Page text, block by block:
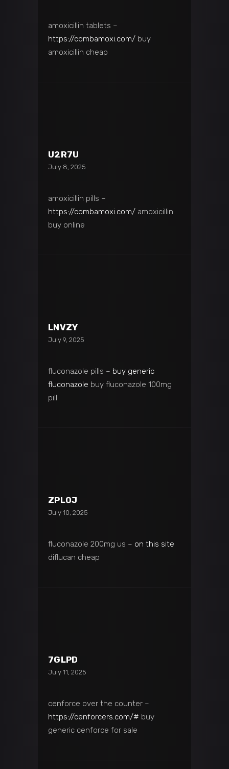
amoxicillin tablets –
https://combamoxi.com/ buy
amoxicillin cheap
U2R7U
July 8, 2025
amoxicillin pills –
https://combamoxi.com/ amoxicillin
buy online
LNVZY
July 9, 2025
fluconazole pills – buy generic
fluconazole buy fluconazole 100mg
pill
ZPL0J
July 10, 2025
fluconazole 200mg us – on this site
diflucan cheap
7GLPD
July 11, 2025
cenforce over the counter –
https://cenforcers.com/# buy
generic cenforce for sale